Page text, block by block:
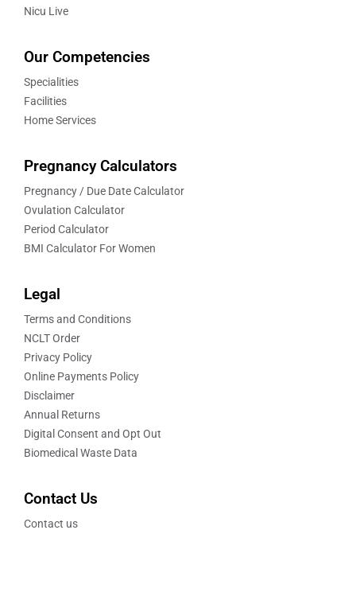
Nicu Live
Our Competencies
Specialities
Facilities
Home Services
Pregnancy Calculators
Pregnancy / Due Date Calculator
Ovulation Calculator
Period Calculator
BMI Calculator For Women
Legal
Terms and Conditions
NCLT Order
Privacy Policy
Online Payments Policy
Disclaimer
Annual Returns
Digital Consent and Opt Out
Biomedical Waste Data
Contact Us
Contact us